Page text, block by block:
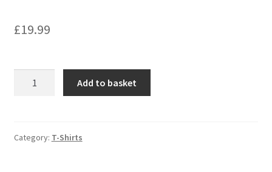
£19.99
Add to basket
Category: T-Shirts